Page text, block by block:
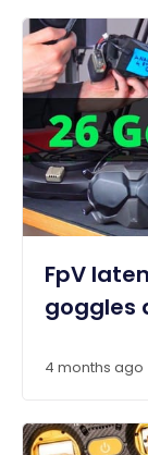
FpV
goggles
4 months ago